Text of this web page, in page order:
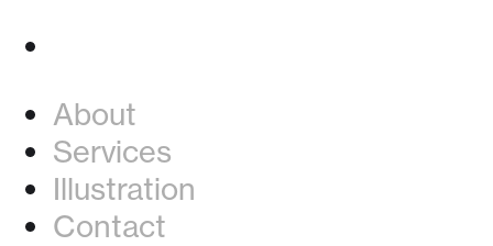
About
Services
Illustration
Contact